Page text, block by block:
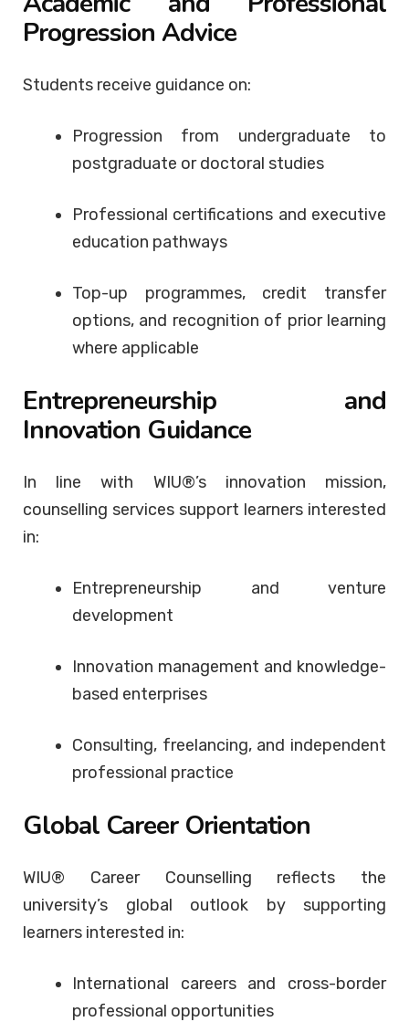
Progression Advice
Students receive guidance on:
Progression from undergraduate to
postgraduate or doctoral studies
Professional certifications and executive
education pathways
Top-up programmes, credit transfer
options, and recognition of prior learning
where applicable
Entrepreneurship and
Innovation Guidance
In line with WIU®’s innovation mission,
counselling services support learners interested
in:
Entrepreneurship and venture
development
Innovation management and knowledge-
based enterprises
Consulting, freelancing, and independent
professional practice
Global Career Orientation
WIU® Career Counselling reflects the
university’s global outlook by supporting
learners interested in:
International careers and cross-border
professional opportunities